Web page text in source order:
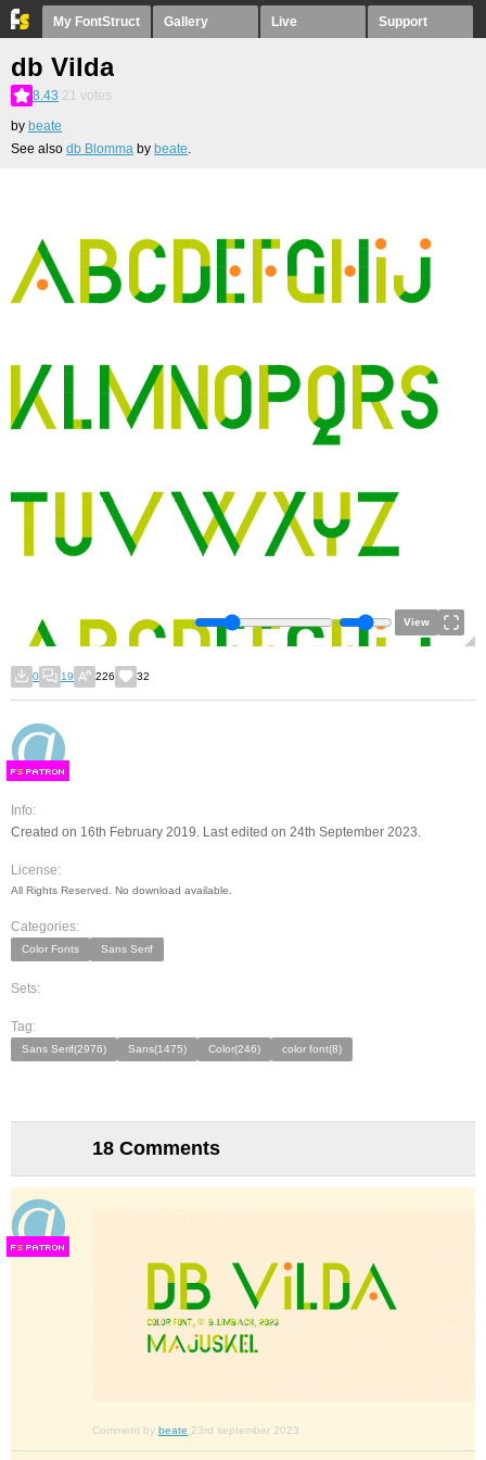
My FontStruct Gallery Live Support
db Vilda
8.43 21 votes
by beate
See also db Blomma by beate.
View
0 19 226 32
FS
Info:
Created on 16th February 2019. Last edited on 24th September 2023.
License:
All Rights Reserved. No download available.
Categories:
Color Fonts Sans Serif
Sets:
Tag:
Sans Serif(2976) Sans(1475) Color(246) color font(8)
18 Comments
FS
Comment by beate 23rd september 2023